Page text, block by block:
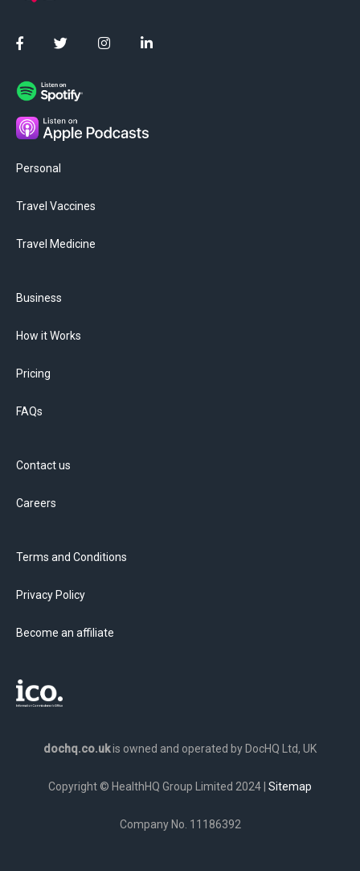
Personal
Travel Vaccines
Travel Medicine
Business
How it Works
Pricing
FAQs
Contact us
Careers
Terms and Conditions
Privacy Policy
Become an affiliate
dochq.co.ukis owned and operated by DocHQ Ltd, UK
Copyright © HealthHQ Group Limited 2024 | Sitemap
Company No. 11186392